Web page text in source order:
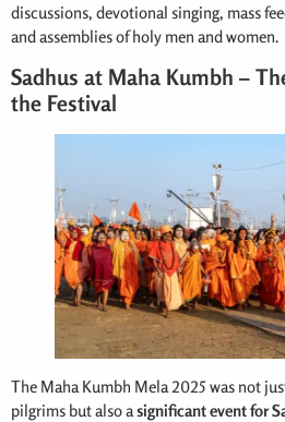
discussions, devotional singing, mass
and assemblies of holy men and women.
Sadhus at Maha Kumbh –
the Festival
The Maha Kumbh Mela 2025 was not
pilgrims but also asignificant event for